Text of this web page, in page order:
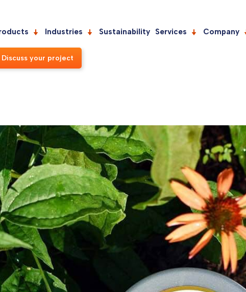
Industries Sustainability Services Company
Discuss your project